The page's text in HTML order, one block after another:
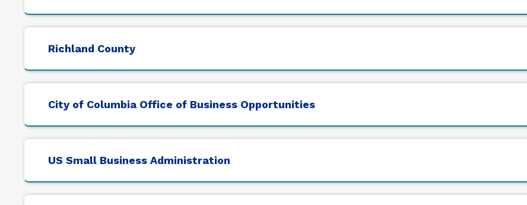
Richland County
City of Columbia Office of Business Opportunities
US Small Business Administration